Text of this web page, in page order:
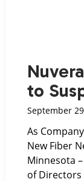
to
September
As
New Fiber
Minnesota
of